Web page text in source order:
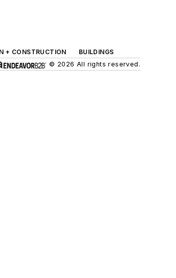
+ CONSTRUCTION
BUILDINGS
© 2026 All rights reserved.